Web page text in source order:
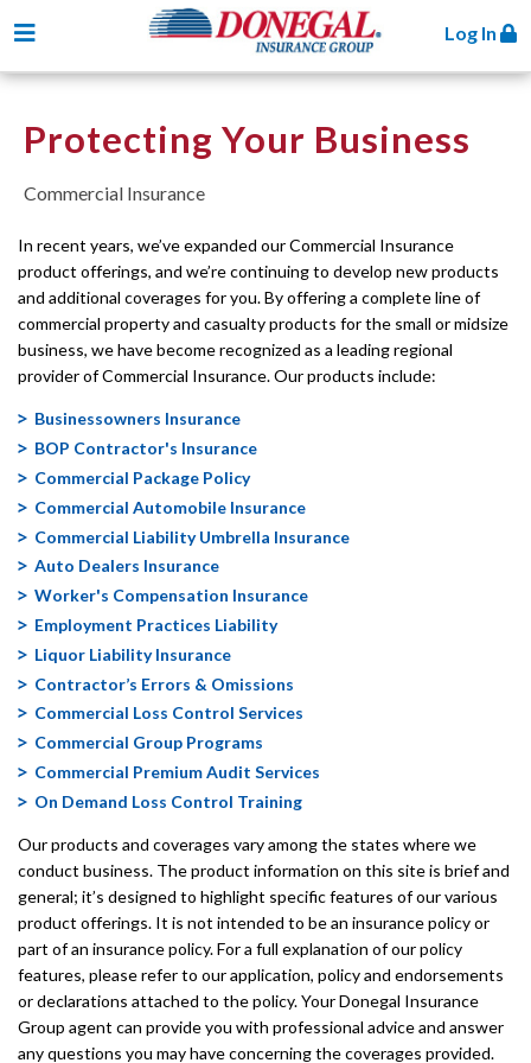
Log In
Toggle navigation
Protecting Your Business
Commercial Insurance
In recent years, we’ve expanded our Commercial Insurance
product offerings, and we’re continuing to develop new products
and additional coverages for you. By offering a complete line of
commercial property and casualty products for the small or midsize
business, we have become recognized as a leading regional
provider of Commercial Insurance. Our products include:
Businessowners Insurance
BOP Contractor's Insurance
Commercial Package Policy
Commercial Automobile Insurance
Commercial Liability Umbrella Insurance
Auto Dealers Insurance
Worker's Compensation Insurance
Employment Practices Liability
Liquor Liability Insurance
Contractor’s Errors & Omissions
Commercial Loss Control Services
Commercial Group Programs
Commercial Premium Audit Services
On Demand Loss Control Training
Our products and coverages vary among the states where we
conduct business. The product information on this site is brief and
general; it’s designed to highlight specific features of our various
product offerings. It is not intended to be an insurance policy or
part of an insurance policy. For a full explanation of our policy
features, please refer to our application, policy and endorsements
or declarations attached to the policy. Your Donegal Insurance
Group agent can provide you with professional advice and answer
any questions you may have concerning the coverages provided.